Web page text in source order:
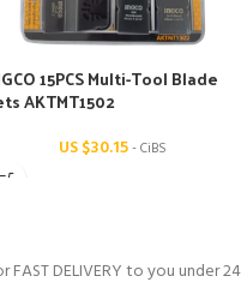
15PCS Multi-Tool Blade
AKTMT1502
US $30.15- CiBS
FAST DELIVERY to you under 24